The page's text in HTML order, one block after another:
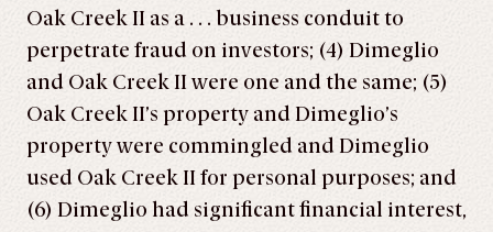
Oak Creek II as a . . . business conduit to
perpetrate fraud on investors; (4) Dimeglio
and Oak Creek II were one and the same; (5)
Oak Creek II’s property and Dimeglio’s
property were commingled and Dimeglio
used Oak Creek II for personal purposes; and
(6) Dimeglio had significant financial interest,